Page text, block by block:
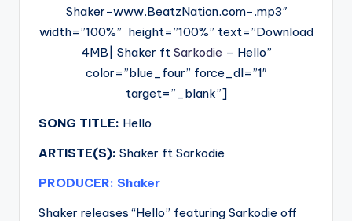
Shaker-www.BeatzNation.com-.mp3″
width=”100%” height=”100%” text=”Download
4MB| Shaker ft Sarkodie – Hello”
color=”blue_four” force_dl=”1″
target=”_blank”]
SONG TITLE: Hello
ARTISTE(S): Shaker ft Sarkodie
PRODUCER: Shaker
Shaker releases “Hello” featuring Sarkodie off